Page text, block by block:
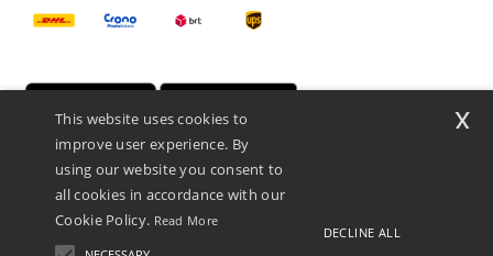
Netenders Italy SRL — Registered office GALLERIA DEL CORSO 1 -
This website uses cookies to
improve user experience. By
using our website you consent to
all cookies in accordance with our
Cookie Policy. Read More
DECLINE ALL
x